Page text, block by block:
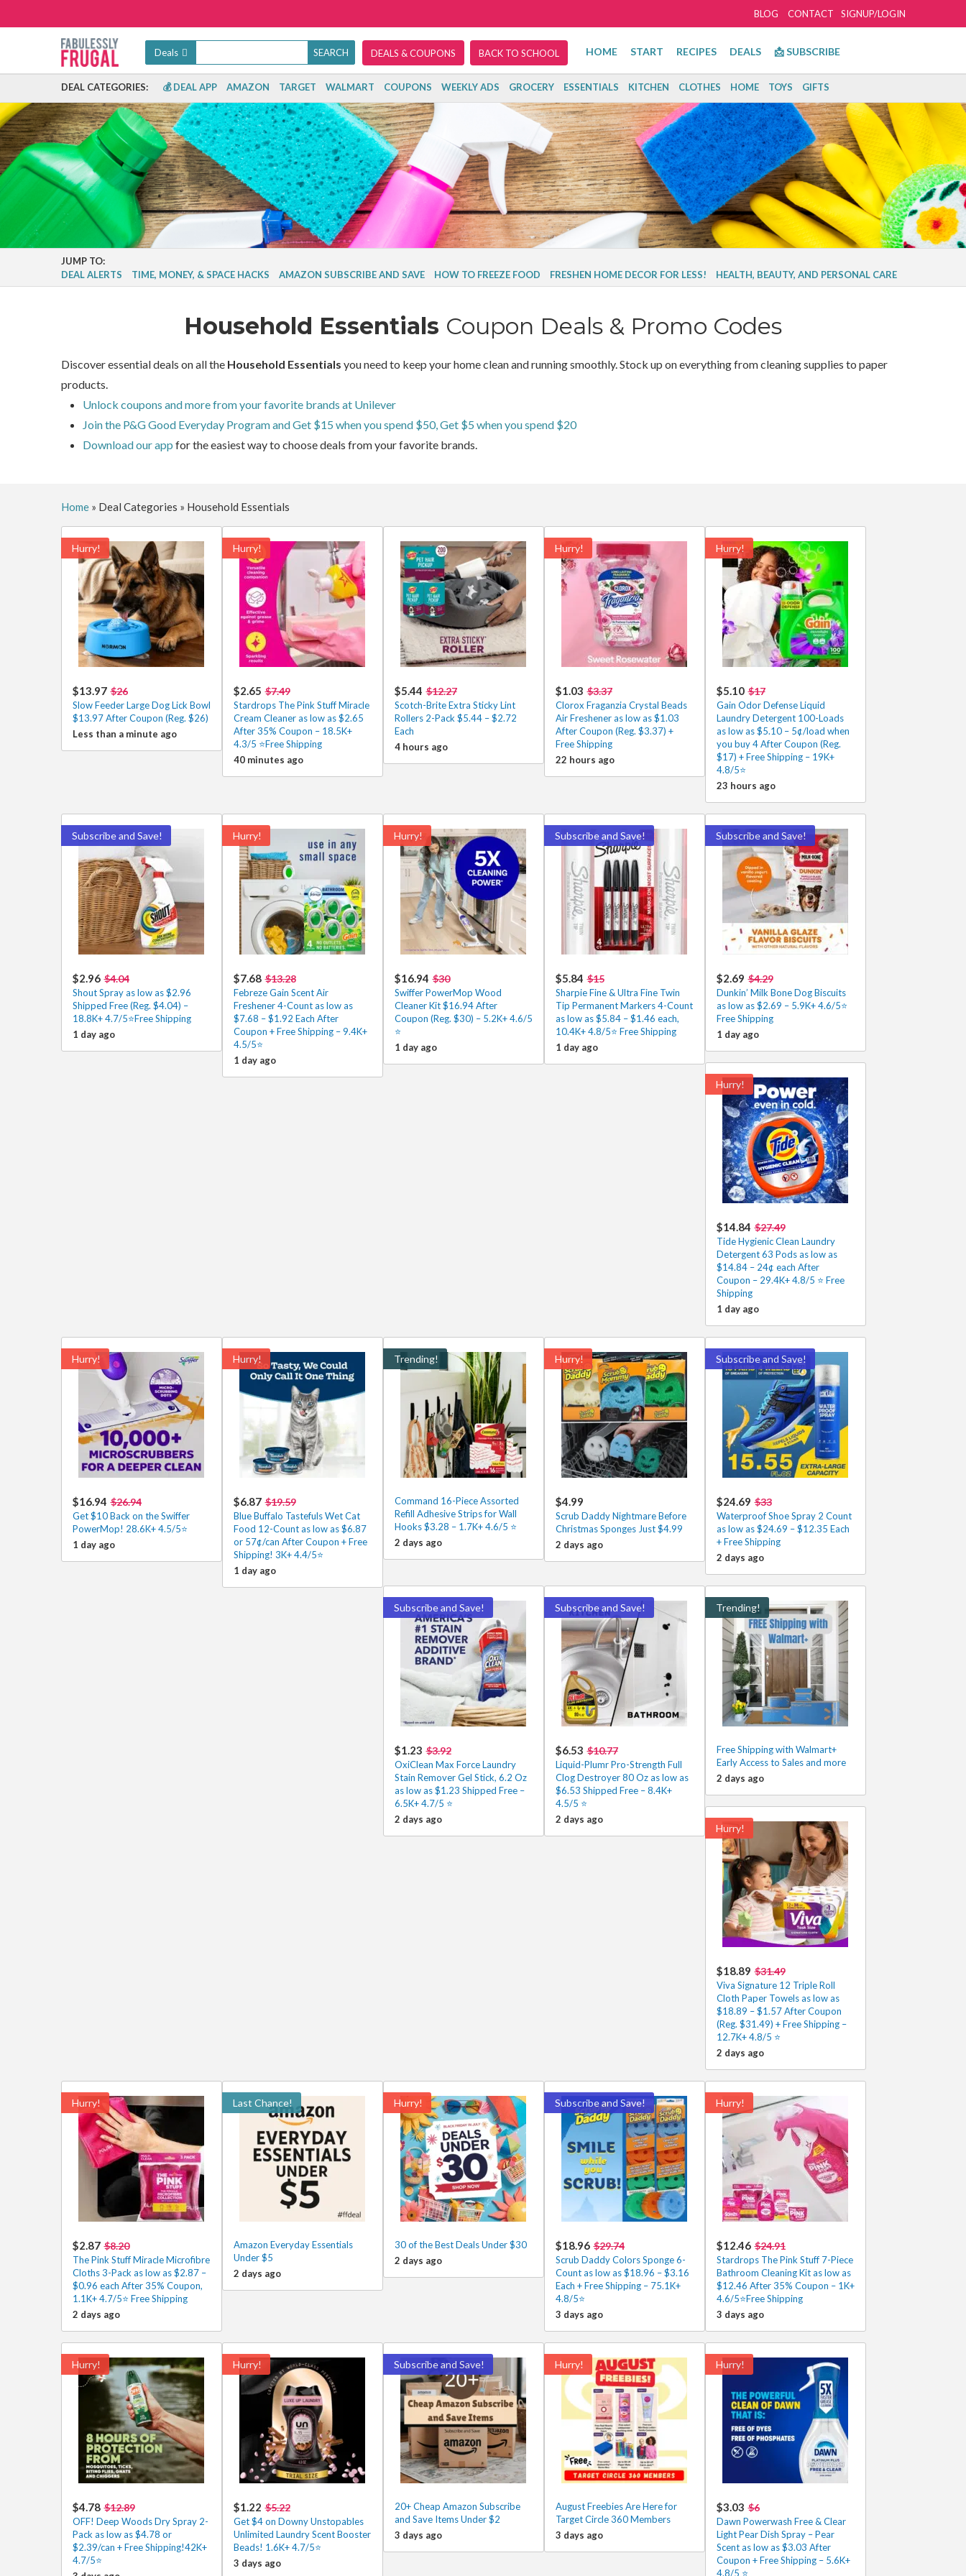
SIGNUP/LOGIN
BLOG CONTACT
Deals DEALS & COUPONS BACK TO SCHOOL HOME START RECIPES DEALS 📩 SUBSCRIBE
DEAL CATEGORIES: 💰 DEAL APP AMAZON TARGET WALMART COUPONS WEEKLY ADS GROCERY ESSENTIALS KITCHEN CLOTHES HOME TOYS GIFTS
JUMP TO:
DEAL ALERTS
TIME, MONEY, & SPACE HACKS AMAZON SUBSCRIBE AND SAVE HOW TO FREEZE FOOD FRESHEN HOME DECOR FOR LESS! HEALTH, BEAUTY, AND PERSONAL CARE
Household Essentials Coupon Deals & Promo Codes
Discover essential deals on all the Household Essentials you need to keep your home clean and running smoothly. Stock up on everything from cleaning supplies to paper
products.
Unlock coupons and more from your favorite brands at Unilever
Join the P&G Good Everyday Program and Get $15 when you spend $50, Get $5 when you spend $20
Download our app for the easiest way to choose deals from your favorite brands.
Home» Deal Categories » Household Essentials
Hurry!
$13.97 $26
Slow Feeder Large Dog Lick Bowl
$13.97 After Coupon (Reg. $26)
Less than a minute ago
Hurry!
$2.65 $7.49
Stardrops The Pink Stuff Miracle
Cream Cleaner as low as $2.65
After 35% Coupon – 18.5K+
4.3/5 ⭐Free Shipping
40 minutes ago
$5.44 $12.27
Scotch-Brite Extra Sticky Lint
Rollers 2-Pack $5.44 – $2.72
Each
4 hours ago
Hurry!
$1.03 $3.37
Clorox Fraganzia Crystal Beads
Air Freshener as low as $1.03
After Coupon (Reg. $3.37) +
Free Shipping
22 hours ago
Hurry!
$5.10 $17
Gain Odor Defense Liquid
Laundry Detergent 100-Loads
as low as $5.10 – 5¢/load when
you buy 4 After Coupon (Reg.
$17) + Free Shipping – 19K+
4.8/5⭐
23 hours ago
Subscribe and Save!
$2.96 $4.04
Shout Spray as low as $2.96
Shipped Free (Reg. $4.04) –
18.8K+ 4.7/5⭐Free Shipping
1 day ago
Hurry!
$7.68 $13.28
Febreze Gain Scent Air
Freshener 4-Count as low as
$7.68 – $1.92 Each After
Coupon + Free Shipping – 9.4K+
4.5/5⭐
1 day ago
Hurry!
$16.94 $30
Swiffer PowerMop Wood
Cleaner Kit $16.94 After
Coupon (Reg. $30) – 5.2K+ 4.6/5
⭐️
1 day ago
Subscribe and Save!
$5.84 $15
Sharpie Fine & Ultra Fine Twin
Tip Permanent Markers 4-Count
as low as $5.84 – $1.46 each,
10.4K+ 4.8/5⭐ Free Shipping
1 day ago
Subscribe and Save!
$2.69 $4.29
Dunkin’ Milk Bone Dog Biscuits
as low as $2.69 – 5.9K+ 4.6/5⭐
Free Shipping
1 day ago
Hurry!
$14.84 $27.49
Tide Hygienic Clean Laundry
Detergent 63 Pods as low as
$14.84 – 24¢ each After
Coupon – 29.4K+ 4.8/5 ⭐️ Free
Shipping
1 day ago
Hurry!
$16.94 $26.94
Get $10 Back on the Swiffer
PowerMop! 28.6K+ 4.5/5⭐
1 day ago
Hurry!
$6.87 $19.59
Blue Buffalo Tastefuls Wet Cat
Food 12-Count as low as $6.87
or 57¢/can After Coupon + Free
Shipping! 3K+ 4.4/5⭐
1 day ago
Trending!
Command 16-Piece Assorted
Refill Adhesive Strips for Wall
Hooks $3.28 – 1.7K+ 4.6/5 ⭐️
2 days ago
Hurry!
$4.99
Scrub Daddy Nightmare Before
Christmas Sponges Just $4.99
2 days ago
Subscribe and Save!
$24.69 $33
Waterproof Shoe Spray 2 Count
as low as $24.69 – $12.35 Each
+ Free Shipping
2 days ago
Subscribe and Save!
$1.23 $3.92
OxiClean Max Force Laundry
Stain Remover Gel Stick, 6.2 Oz
as low as $1.23 Shipped Free –
6.5K+ 4.7/5 ⭐
2 days ago
Subscribe and Save!
$6.53 $10.77
Liquid-Plumr Pro-Strength Full
Clog Destroyer 80 Oz as low as
$6.53 Shipped Free – 8.4K+
4.5/5 ⭐️
2 days ago
Trending!
Free Shipping with Walmart+
Early Access to Sales and more
2 days ago
Hurry!
$18.89 $31.49
Viva Signature 12 Triple Roll
Cloth Paper Towels as low as
$18.89 – $1.57 After Coupon
(Reg. $31.49) + Free Shipping –
12.7K+ 4.8/5 ⭐️
2 days ago
Hurry!
$2.87 $8.20
The Pink Stuff Miracle Microfibre
Cloths 3-Pack as low as $2.87 –
$0.96 each After 35% Coupon,
1.1K+ 4.7/5⭐ Free Shipping
2 days ago
Last Chance!
Amazon Everyday Essentials
Under $5
2 days ago
Hurry!
30 of the Best Deals Under $30
2 days ago
Subscribe and Save!
$18.96 $29.74
Scrub Daddy Colors Sponge 6-
Count as low as $18.96 – $3.16
Each + Free Shipping – 75.1K+
4.8/5⭐
3 days ago
Hurry!
$12.46 $24.91
Stardrops The Pink Stuff 7-Piece
Bathroom Cleaning Kit as low as
$12.46 After 35% Coupon – 1K+
4.6/5⭐Free Shipping
3 days ago
Hurry!
$4.78 $12.89
OFF! Deep Woods Dry Spray 2-
Pack as low as $4.78 or
$2.39/can + Free Shipping!42K+
4.7/5⭐
Hurry!
$1.22 $5.22
Get $4 on Downy Unstopables
Unlimited Laundry Scent Booster
Beads! 1.6K+ 4.7/5⭐
3 days ago
Subscribe and Save!
20+ Cheap Amazon Subscribe
and Save Items Under $2
3 days ago
Hurry!
August Freebies Are Here for
Target Circle 360 Members
3 days ago
Hurry!
$3.03 $6
Dawn Powerwash Free & Clear
Light Pear Dish Spray – Pear
Scent as low as $3.03 After
Coupon + Free Shipping – 5.6K+
4.8/5 ⭐️